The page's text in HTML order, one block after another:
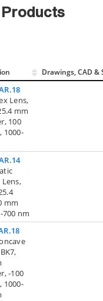
Products
Drawings, CAD &
Lens,
mm
100
1000-
mm
700 nm
-100
1000-